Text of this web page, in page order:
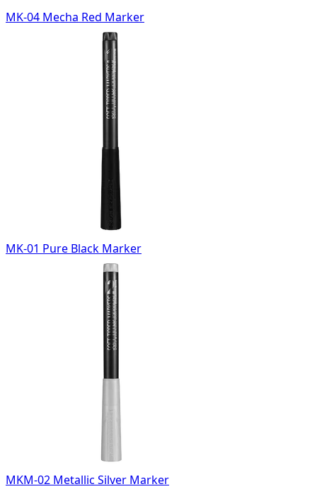
MK-04 Mecha Red Marker
MK-01 Pure Black Marker
MKM-02 Metallic Silver Marker